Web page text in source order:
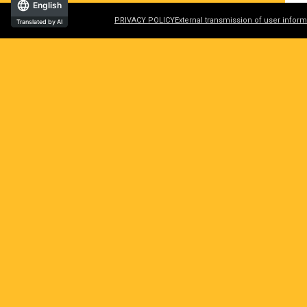
PRIVACY POLICYExternal transmission of user
English
Translated by AI